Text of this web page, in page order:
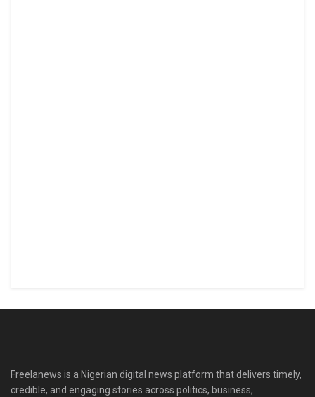
Freelanews is a Nigerian digital news platform that delivers timely,
credible, and engaging stories across politics, business,